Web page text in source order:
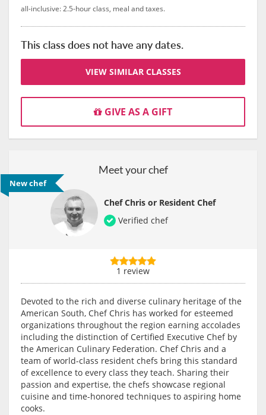
all-inclusive: 2.5-hour class, meal and taxes.
This class does not have any dates.
VIEW SIMILAR CLASSES
GIVE AS A GIFT
Meet your chef
Chef Chris or Resident Chef
Verified chef
New chef
1 review
Devoted to the rich and diverse culinary heritage of the
American South, Chef Chris has worked for esteemed
organizations throughout the region earning accolades
including the distinction of Certified Executive Chef by
the American Culinary Federation. Chef Chris and a
team of world-class resident chefs bring this standard
of excellence to every class they teach. Sharing their
passion and expertise, the chefs showcase regional
cuisine and time-honored techniques to aspiring home
cooks.